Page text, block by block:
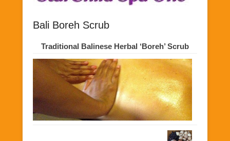
Bali Boreh Scrub
Traditional Balinese Herbal ‘Boreh’ Scrub